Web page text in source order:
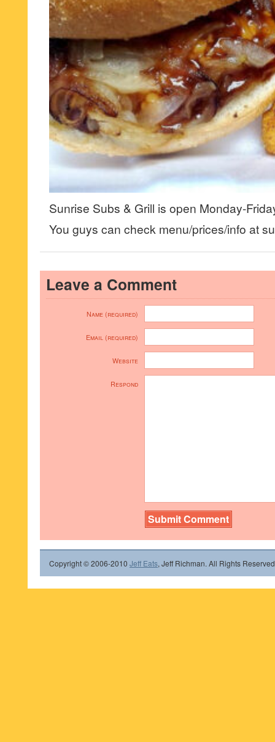
Sunrise Subs & Grill is open Monday-
You guys can check menu/prices/info at
Leave a Comment
Name (required)
Email (required)
Website
Respond
Copyright © 2006-2010 Jeff Eats, Jeff Richman. All Rights